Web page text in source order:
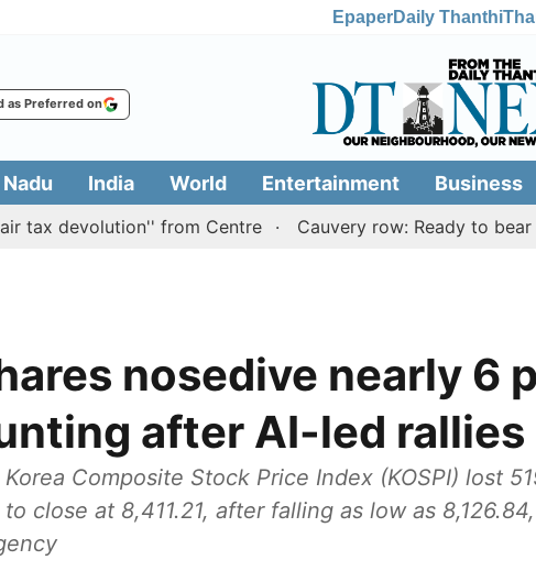
EpaperDaily Thanthi
as Preferred on
India World Entertainment Business
from Centre Cauvery row: Ready to bear even
nosedive nearly 6
after AI-led rallies
Composite Stock Price Index (KOSPI) lost
close at 8,411.21, after falling as low as